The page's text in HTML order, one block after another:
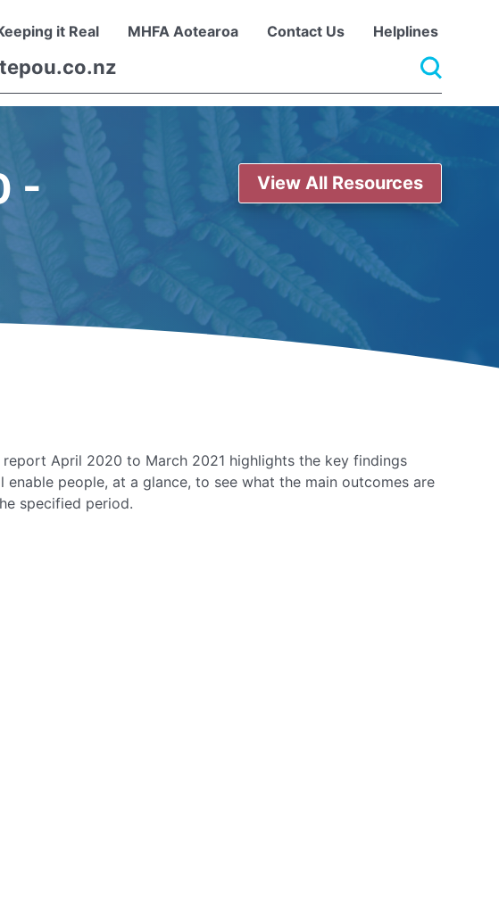
it Real MHFA Aotearoa Contact Us Helplines
-
View All Resources
April 2020 to March 2021 highlights the key findings
people, at a glance, to see what the main outcomes are
specified period.